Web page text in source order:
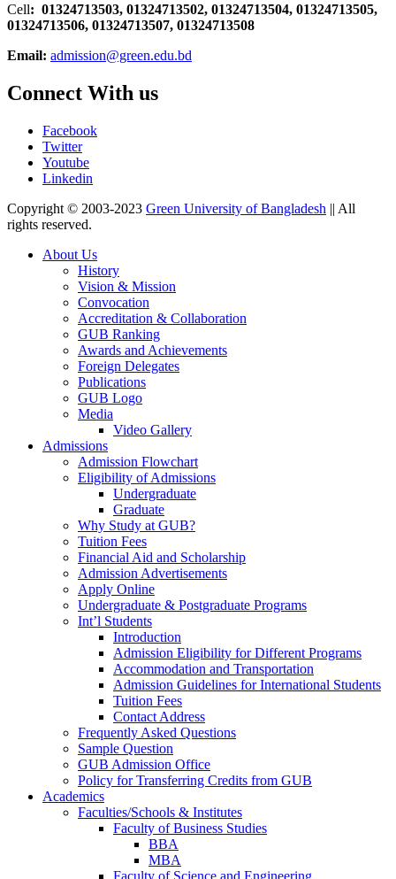
Cell: 01324713503, 01324713502, 01324713504, 01324713505,
01324713506, 01324713507, 01324713508
Email: admission@green.edu.bd
Connect With us
Facebook
Twitter
Youtube
Linkedin
Copyright © 2003-2023 Green University of Bangladesh || All
rights reserved.
About Us
History
Vision & Mission
Convocation
Accreditation & Collaboration
GUB Ranking
Awards and Achievements
Foreign Delegates
Publications
GUB Logo
Media
Video Gallery
Admissions
Admission Flowchart
Eligibility of Admissions
Undergraduate
Graduate
Why Study at GUB?
Tuition Fees
Financial Aid and Scholarship
Admission Advertisements
Apply Online
Undergraduate & Postgraduate Programs
Int’l Students
Introduction
Admission Eligibility for Different Programs
Accommodation and Transportation
Admission Guidelines for International Students
Tuition Fees
Contact Address
Frequently Asked Questions
Sample Question
GUB Admission Office
Policy for Transferring Credits from GUB
Academics
Faculties/Schools & Institutes
Faculty of Business Studies
BBA
MBA
Faculty of Science and Engineering